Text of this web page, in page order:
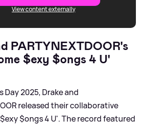
View content externally
PARTYNEXTDOOR's
$exy $ongs 4 U'
Day 2025, Drake and
released their collaborative
$ongs 4 U'. The record featured